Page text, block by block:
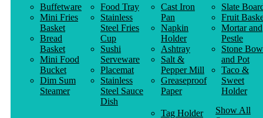
Buffetware
Mini Fries
Basket
Bread
Basket
Mini Food
Bucket
Dim Sum
Steamer
Food Tray
Stainless
Steel Fries
Cup
Sushi
Serveware
Placemat
Stainless
Steel Sauce
Dish
Cast Iron
Pan
Napkin
Holder
Ashtray
Salt &
Pepper Mill
Greaseproof
Paper
Slate
Fruit
Mortar and
Pestle
Stone
and Pot
Taco &
Sweet
Holder
Tag Holder
Show All